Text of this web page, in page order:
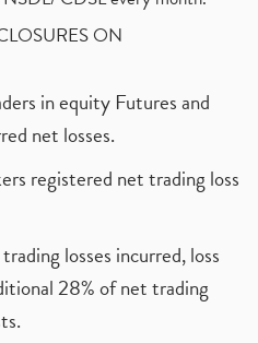
ON
in equity Futures and
net losses.
registered net trading loss
losses incurred, loss
28% of net trading